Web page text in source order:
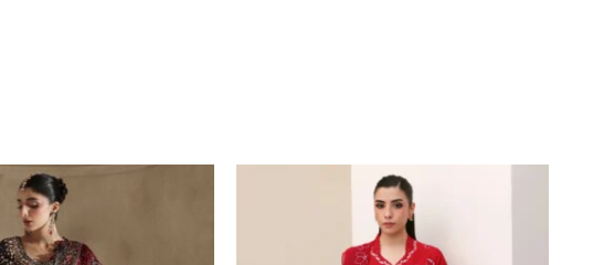
Price
range:
£164
through
£194